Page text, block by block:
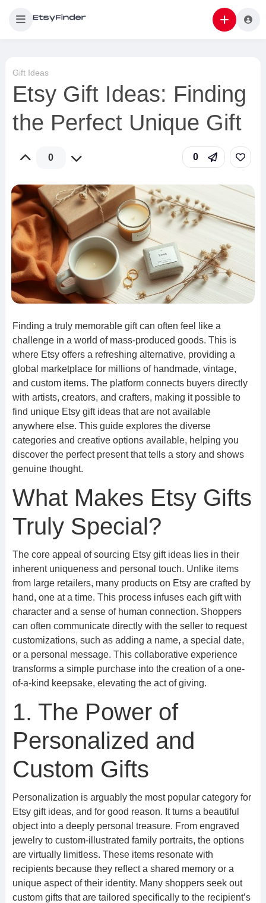
Gift Ideas
Etsy Gift Ideas: Finding
the Perfect Unique Gift
0 0
Finding a truly memorable gift can often feel like a
challenge in a world of mass-produced goods. This is
where Etsy offers a refreshing alternative, providing a
global marketplace for millions of handmade, vintage,
and custom items. The platform connects buyers directly
with artists, creators, and crafters, making it possible to
find unique Etsy gift ideas that are not available
anywhere else. This guide explores the diverse
categories and creative options available, helping you
discover the perfect present that tells a story and shows
genuine thought.
What Makes Etsy Gifts
Truly Special?
The core appeal of sourcing Etsy gift ideas lies in their
inherent uniqueness and personal touch. Unlike items
from large retailers, many products on Etsy are crafted by
hand, one at a time. This process infuses each gift with
character and a sense of human connection. Shoppers
can often communicate directly with the seller to request
customizations, such as adding a name, a special date,
or a personal message. This collaborative experience
transforms a simple purchase into the creation of a one-
of-a-kind keepsake, elevating the act of giving.
1. The Power of
Personalized and
Custom Gifts
Personalization is arguably the most popular category for
Etsy gift ideas, and for good reason. It turns a beautiful
object into a deeply personal treasure. From engraved
jewelry to custom-illustrated family portraits, the options
are virtually limitless. These items resonate with
recipients because they reflect a shared memory or a
unique aspect of their identity. Many shoppers seek out
custom gifts that are tailored specifically to the recipient’s